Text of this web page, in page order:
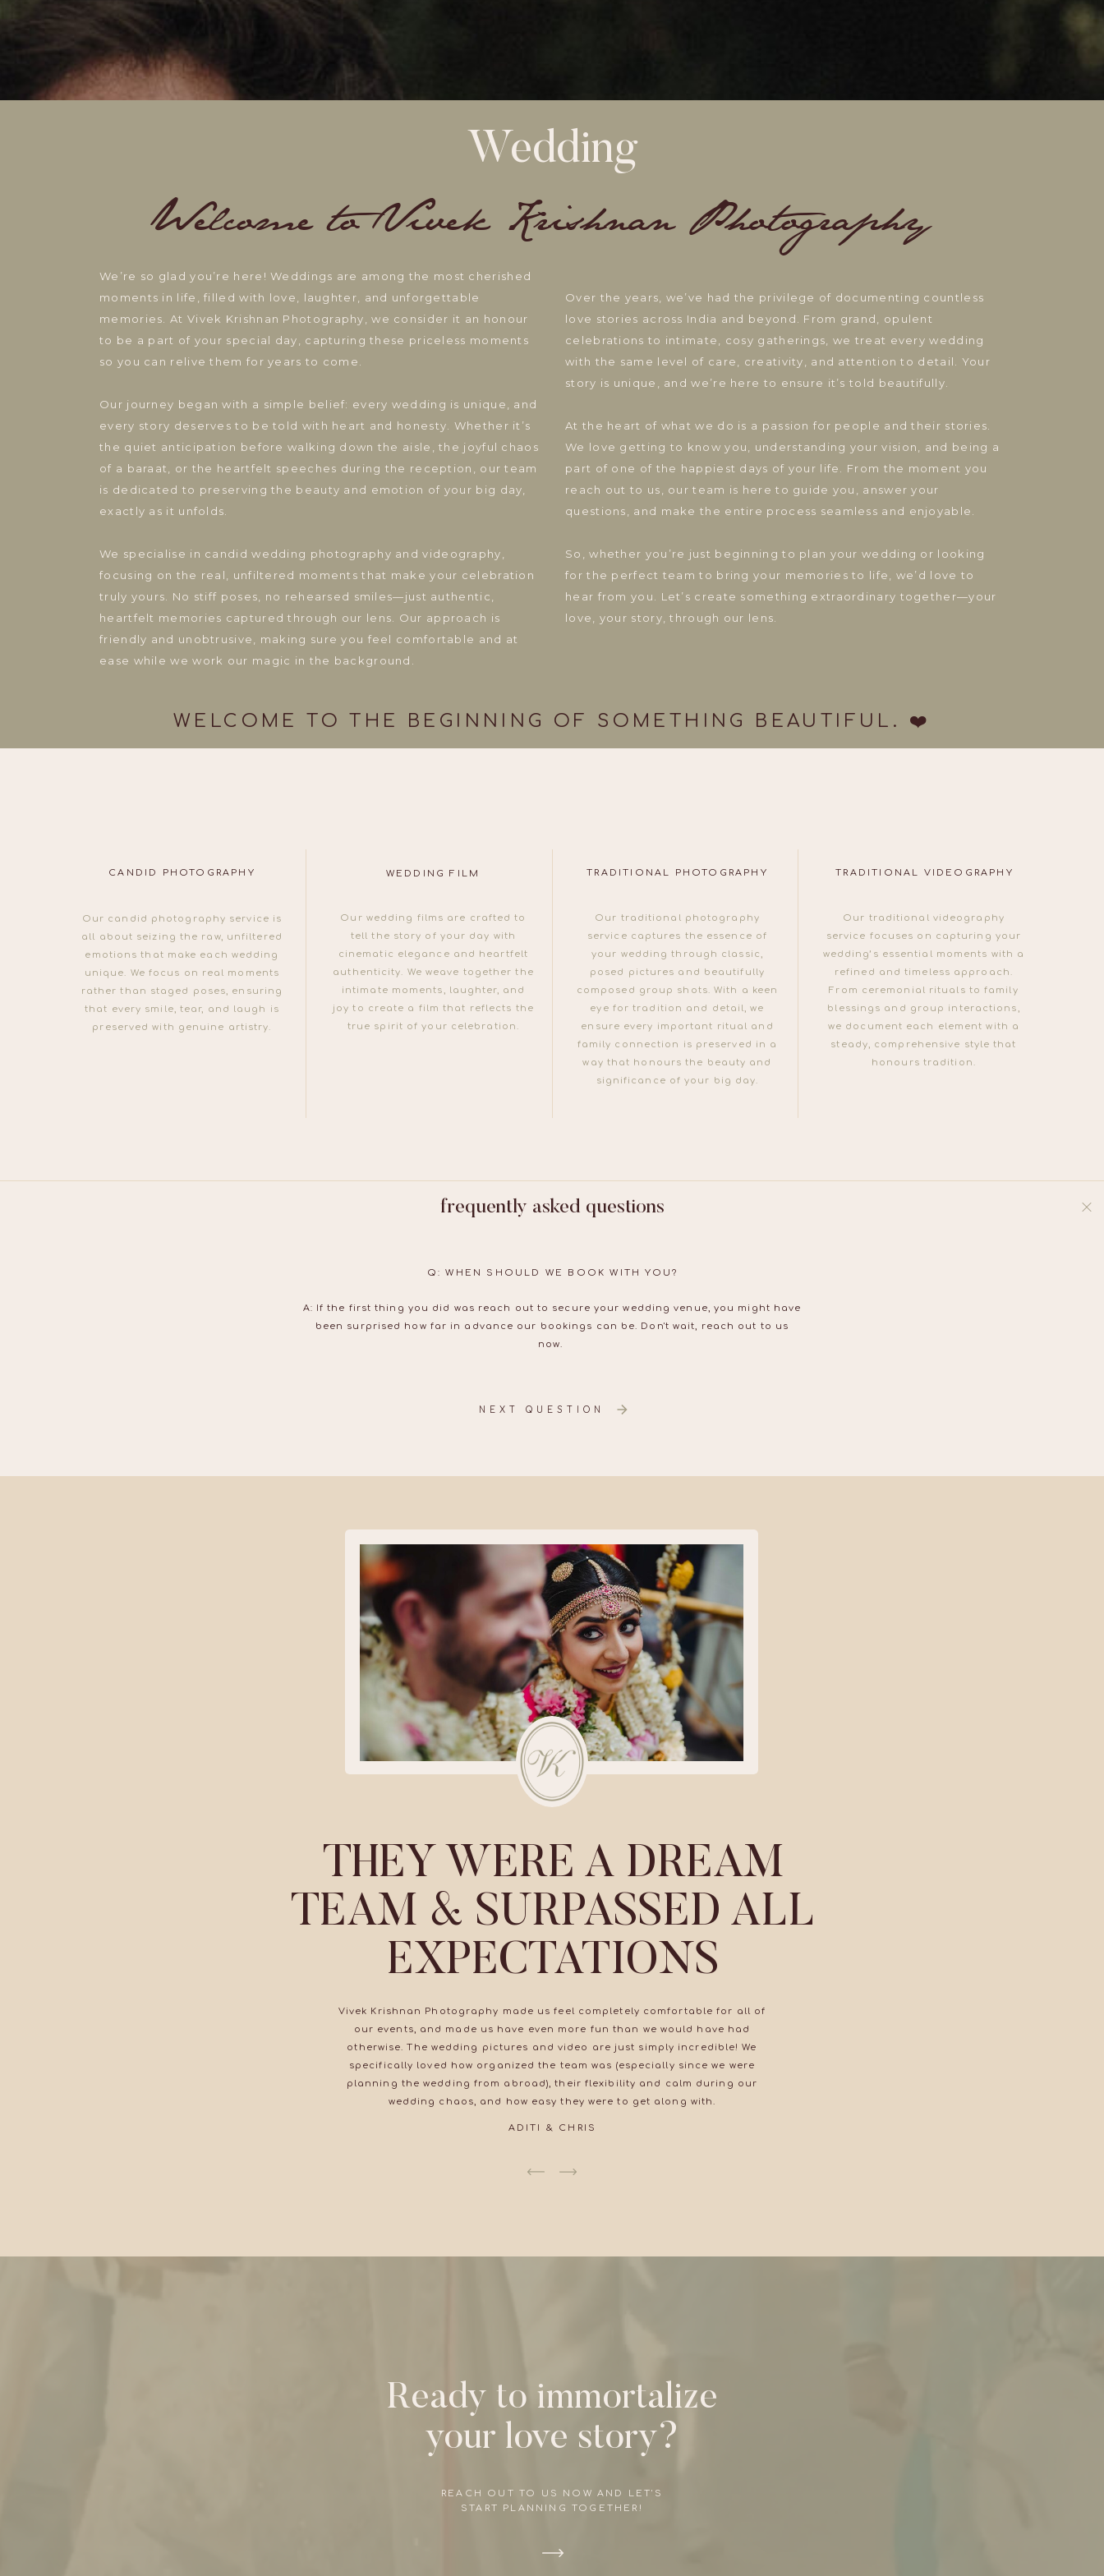
Wedding
We’re so glad you’re here! Weddings are among the most cherished
moments in life, filled with love, laughter, and unforgettable
memories. At Vivek Krishnan Photography, we consider it an honour
to be a part of your special day, capturing these priceless moments
so you can relive them for years to come.
Our journey began with a simple belief: every wedding is unique, and
every story deserves to be told with heart and honesty. Whether it’s
the quiet anticipation before walking down the aisle, the joyful chaos
of a baraat, or the heartfelt speeches during the reception, our team
is dedicated to preserving the beauty and emotion of your big day,
exactly as it unfolds.
We specialise in candid wedding photography and videography,
focusing on the real, unfiltered moments that make your celebration
truly yours. No stiff poses, no rehearsed smiles—just authentic,
heartfelt memories captured through our lens. Our approach is
friendly and unobtrusive, making sure you feel comfortable and at
ease while we work our magic in the background.
Over the years, we’ve had the privilege of documenting countless
love stories across India and beyond. From grand, opulent
celebrations to intimate, cosy gatherings, we treat every wedding
with the same level of care, creativity, and attention to detail. Your
story is unique, and we’re here to ensure it’s told beautifully.
At the heart of what we do is a passion for people and their stories.
We love getting to know you, understanding your vision, and being a
part of one of the happiest days of your life. From the moment you
reach out to us, our team is here to guide you, answer your
questions, and make the entire process seamless and enjoyable.
So, whether you’re just beginning to plan your wedding or looking
for the perfect team to bring your memories to life, we’d love to
hear from you. Let’s create something extraordinary together—your
love, your story, through our lens.
WELCOME TO THE BEGINNING OF SOMETHING BEAUTIFUL. ❤️
Welcome to Vivek Krishnan Photography
Our traditional photography
service captures the essence of
your wedding through classic,
posed pictures and beautifully
composed group shots. With a keen
eye for tradition and detail, we
ensure every important ritual and
family connection is preserved in a
way that honours the beauty and
significance of your big day.
TRADITIONAL PHOTOGRAPHY
Our wedding films are crafted to
tell the story of your day with
cinematic elegance and heartfelt
authenticity. We weave together the
intimate moments, laughter, and
joy to create a film that reflects the
true spirit of your celebration.
WEDDING FILM
Our candid photography service is
all about seizing the raw, unfiltered
emotions that make each wedding
unique. We focus on real moments
rather than staged poses, ensuring
that every smile, tear, and laugh is
preserved with genuine artistry.
CANDID PHOTOGRAPHY
Our traditional videography
service focuses on capturing your
wedding’s essential moments with a
refined and timeless approach.
From ceremonial rituals to family
blessings and group interactions,
we document each element with a
steady, comprehensive style that
honours tradition.
TRADITIONAL VIDEOGRAPHY
NEXT QUESTION
A: If the first thing you did was reach out to secure your wedding venue, you might have
been surprised how far in advance our bookings can be. Don't wait, reach out to us
now.
Q: WHEN SHOULD WE BOOK WITH YOU?
frequently asked questions
ADITI & CHRIS
Vivek Krishnan Photography made us feel completely comfortable for all of
our events, and made us have even more fun than we would have had
otherwise. The wedding pictures and video are just simply incredible! We
specifically loved how organized the team was (especially since we were
planning the wedding from abroad), their flexibility and calm during our
wedding chaos, and how easy they were to get along with.
THEY WERE A DREAM
TEAM & SURPASSED ALL
EXPECTATIONS
Ready to immortalize
your love story?
REACH OUT TO US NOW AND LET'S
START PLANNING TOGETHER!